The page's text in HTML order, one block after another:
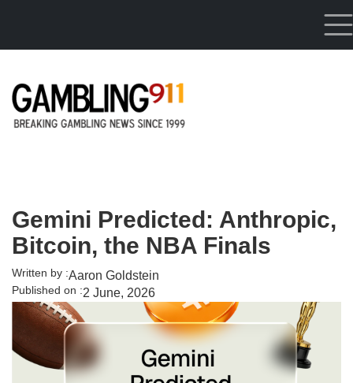
Gemini Predicted: Anthropic,
Bitcoin, the NBA Finals
Written by :Aaron Goldstein
Published on :2 June, 2026